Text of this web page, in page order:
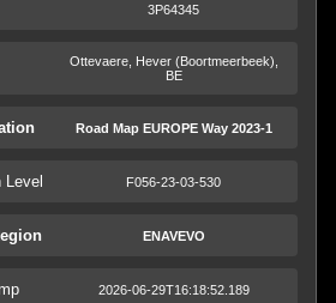
3P64345
Ottevaere, Hever (Boortmeerbeek),
BE
Road Map EUROPE Way 2023-1
F056-23-03-530
ENAVEVO
2026-06-29T16:18:52.189